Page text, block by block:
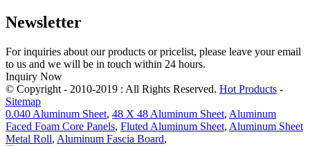
Newsletter
For inquiries about our products or pricelist, please leave your email
to us and we will be in touch within 24 hours.
Inquiry Now
© Copyright - 2010-2019 : All Rights Reserved. Hot Products -
Sitemap
0.040 Aluminum Sheet, 48 X 48 Aluminum Sheet, Aluminum
Faced Foam Core Panels, Fluted Aluminum Sheet, Aluminum Sheet
Metal Roll, Aluminum Fascia Board,